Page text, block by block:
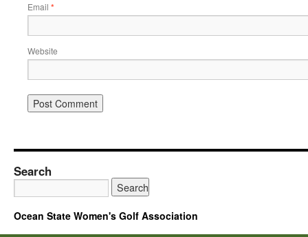
Email *
Website
Search
Ocean State Women's Golf Association